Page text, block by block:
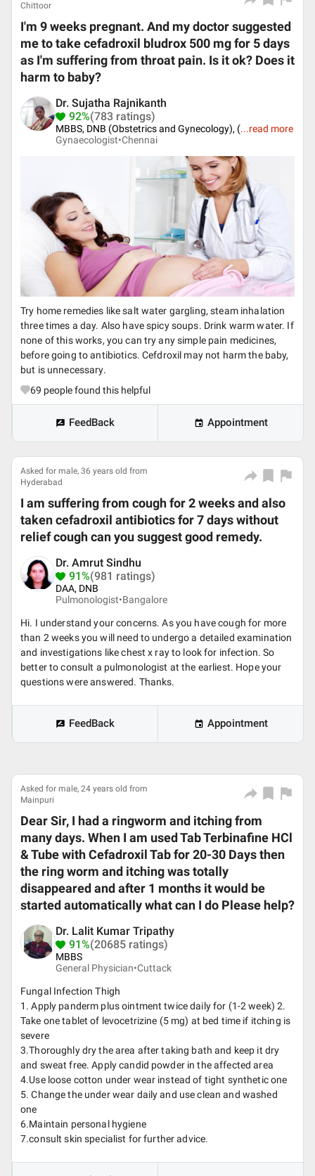
Chittoor
I'm 9 weeks pregnant. And my doctor suggested
me to take cefadroxil bludrox 500 mg for 5 days
as I'm suffering from throat pain. Is it ok? Does it
harm to baby?
Dr. Sujatha Rajnikanth
92%(783 ratings)
MBBS, DNB (Obstetrics and Gynecology), (...read more
Gynaecologist•Chennai
Try home remedies like salt water gargling, steam inhalation
three times a day. Also have spicy soups. Drink warm water. If
none of this works, you can try any simple pain medicines,
before going to antibiotics. Cefdroxil may not harm the baby,
but is unnecessary.
69 people found this helpful
FeedBack Appointment
Asked for male, 36 years old from
Hyderabad
I am suffering from cough for 2 weeks and also
taken cefadroxil antibiotics for 7 days without
relief cough can you suggest good remedy.
Dr. Amrut Sindhu
91%(981 ratings)
DAA, DNB
Pulmonologist•Bangalore
Hi. I understand your concerns. As you have cough for more
than 2 weeks you will need to undergo a detailed examination
and investigations like chest x ray to look for infection. So
better to consult a pulmonologist at the earliest. Hope your
questions were answered. Thanks.
FeedBack Appointment
Asked for male, 24 years old from
Mainpuri
Dear Sir, I had a ringworm and itching from
many days. When I am used Tab Terbinafine HCl
& Tube with Cefadroxil Tab for 20-30 Days then
the ring worm and itching was totally
disappeared and after 1 months it would be
started automatically what can I do Please help?
Dr. Lalit Kumar Tripathy
91%(20685 ratings)
MBBS
General Physician•Cuttack
Fungal Infection Thigh
1. Apply panderm plus ointment twice daily for (1-2 week) 2.
Take one tablet of levocetrizine (5 mg) at bed time if itching is
severe
3.Thoroughly dry the area after taking bath and keep it dry
and sweat free. Apply candid powder in the affected area
4.Use loose cotton under wear instead of tight synthetic one
5. Change the under wear daily and use clean and washed
one
6.Maintain personal hygiene
7.consult skin specialist for further advice.